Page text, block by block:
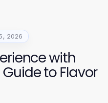
2026
with
to Flavor